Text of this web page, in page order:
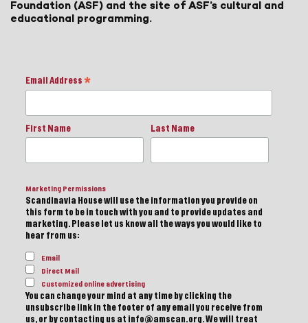
Foundation (ASF) and the site of ASF’s cultural and
educational programming.
Email Address *
First Name Last Name
Marketing Permissions
Scandinavia House will use the information you provide on
this form to be in touch with you and to provide updates and
marketing. Please let us know all the ways you would like to
hear from us:
Email
Direct Mail
Customized online advertising
You can change your mind at any time by clicking the
unsubscribe link in the footer of any email you receive from
us, or by contacting us at info@amscan.org. We will treat